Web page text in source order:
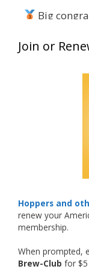
Big
at this
What an
just the
hard work
Welcome to
Photo
View on Facebook ·
Rock
2 months
Join or
Hoppers and
renew your
membership.
When prompted,
Brew-Club for